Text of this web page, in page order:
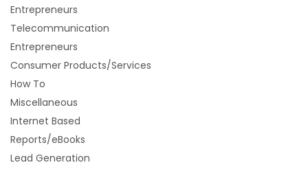
Entrepreneurs
Telecommunication
Entrepreneurs
Consumer Products/Services
How To
Miscellaneous
Internet Based
Reports/eBooks
Lead Generation